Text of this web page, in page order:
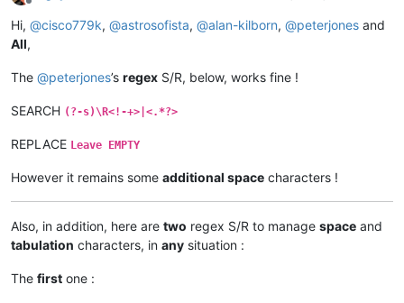
Offline
Hi, @cisco779k, @astrosofista, @alan-kilborn, @peterjones and
All,
The @peterjones’s regex S/R, below, works fine !
SEARCH (?-s)\R<!-+>|<.*?>
REPLACE Leave EMPTY
However it remains some additional space characters !
Also, in addition, here are two regex S/R to manage space and
tabulation characters, in any situation :
The first one :